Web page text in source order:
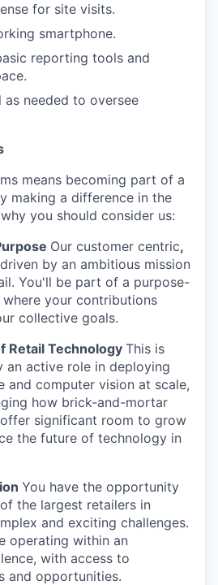
for site visits.
smartphone.
reporting tools and
needed to oversee
means becoming part of a
making a difference in the
you should consider us:
Our customer centric,
by an ambitious mission
You'll be part of a purpose-
your contributions
collective goals.
Retail Technology This is
an active role in deploying
and computer vision at scale,
how brick-and-mortar
significant room to grow
the future of technology in
You have the opportunity
the largest retailers in
and exciting challenges.
operating within an
with access to
and opportunities.